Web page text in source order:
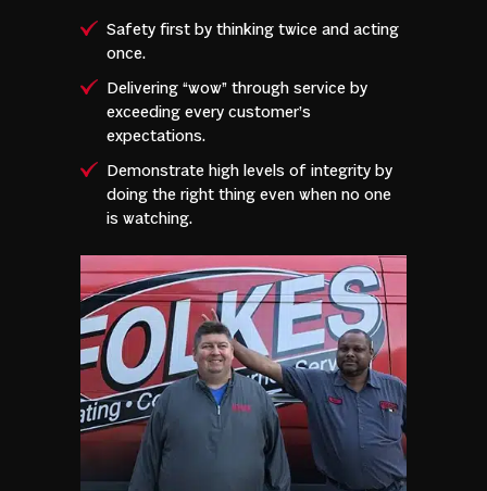
Safety first by thinking twice and acting
once.
Delivering “wow” through service by
exceeding every customer’s
expectations.
Demonstrate high levels of integrity by
doing the right thing even when no one
is watching.